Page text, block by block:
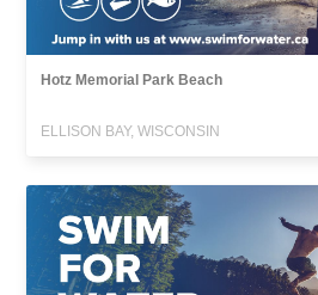
Hotz Memorial Park Beach
ELLISON BAY, WISCONSIN